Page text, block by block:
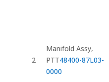
2
Manifold Assy,
PTT48400-87L03-
0000